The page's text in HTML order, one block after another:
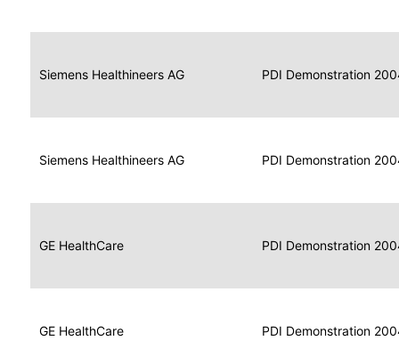
Siemens Healthineers AG
Data
for
Display
2004
PDI Demonstration
Siemens Healthineers AG
Data
for
Print
Composer
2004
PDI Demonstration
GE HealthCare
Data
for
Report
Reader
2004
PDI Demonstration
GE HealthCare
Data
for
Display
2004
PDI Demonstration